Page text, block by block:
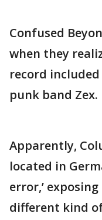
Confused
when they
record
punk band Zex.
Apparently,
located in
error,’
different kind